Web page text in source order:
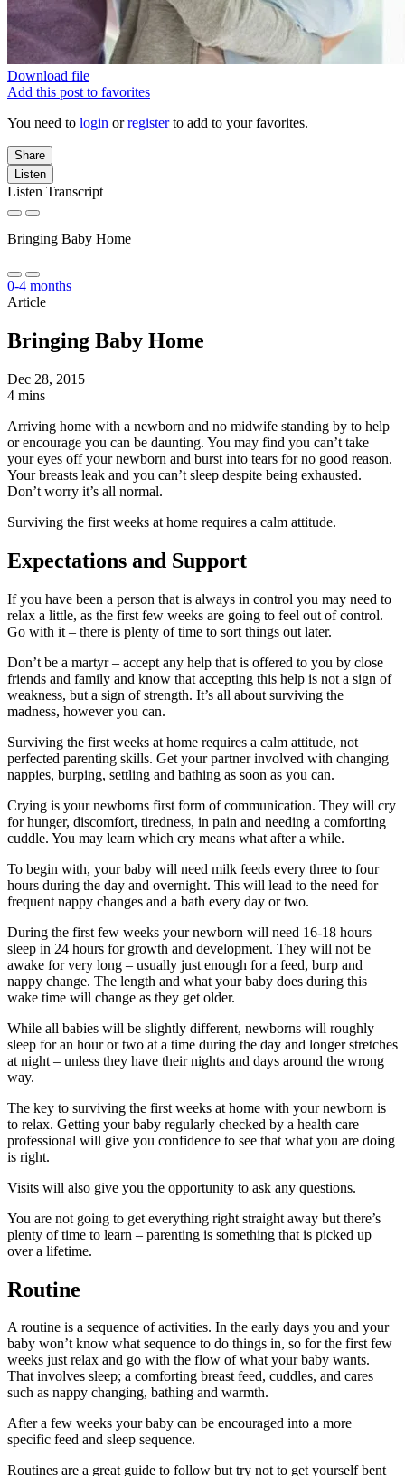
Download file
Add this post to favorites
You need to login orregisterto add to your favorites.
Share
Listen
Listen Transcript
Bringing Baby Home
0-4 months
Article
Bringing Baby Home
Dec 28, 2015
4 mins
Arriving home with a newborn and no midwife standing by to help
or encourage you can be daunting. You may find you can’t take
your eyes off your newborn and burst into tears for no good reason.
Your breasts leak and you can’t sleep despite being exhausted.
Don’t worry it’s all normal.
Surviving the first weeks at home requires a calm attitude.
Expectations and Support
If you have been a person that is always in control you may need to
relax a little, as the first few weeks are going to feel out of control.
Go with it – there is plenty of time to sort things out later.
Don’t be a martyr – accept any help that is offered to you by close
friends and family and know that accepting this help is not a sign of
weakness, but a sign of strength. It’s all about surviving the
madness, however you can.
Surviving the first weeks at home requires a calm attitude, not
perfected parenting skills. Get your partner involved with changing
nappies, burping, settling and bathing as soon as you can.
Crying is your newborns first form of communication. They will cry
for hunger, discomfort, tiredness, in pain and needing a comforting
cuddle. You may learn which cry means what after a while.
To begin with, your baby will need milk feeds every three to four
hours during the day and overnight. This will lead to the need for
frequent nappy changes and a bath every day or two.
During the first few weeks your newborn will need 16-18 hours
sleep in 24 hours for growth and development. They will not be
awake for very long – usually just enough for a feed, burp and
nappy change. The length and what your baby does during this
wake time will change as they get older.
While all babies will be slightly different, newborns will roughly
sleep for an hour or two at a time during the day and longer stretches
at night – unless they have their nights and days around the wrong
way.
The key to surviving the first weeks at home with your newborn is
to relax. Getting your baby regularly checked by a health care
professional will give you confidence to see that what you are doing
is right.
Visits will also give you the opportunity to ask any questions.
You are not going to get everything right straight away but there’s
plenty of time to learn – parenting is something that is picked up
over a lifetime.
Routine
A routine is a sequence of activities. In the early days you and your
baby won’t know what sequence to do things in, so for the first few
weeks just relax and go with the flow of what your baby wants.
That involves sleep; a comforting breast feed, cuddles, and cares
such as nappy changing, bathing and warmth.
After a few weeks your baby can be encouraged into a more
specific feed and sleep sequence.
Routines are a great guide to follow but try not to get yourself bent